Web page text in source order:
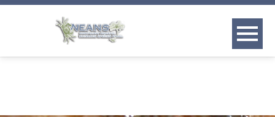
Skip